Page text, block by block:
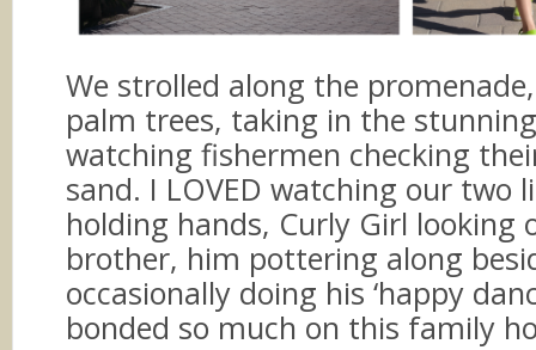
We strolled along the
palm trees, taking in the
watching fishermen checking
sand. I LOVED watching our two
holding hands, Curly Girl looking
brother, him pottering along
occasionally doing his ‘happy
bonded so much on this family